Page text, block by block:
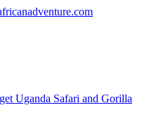
Uganda Safari and Gorilla